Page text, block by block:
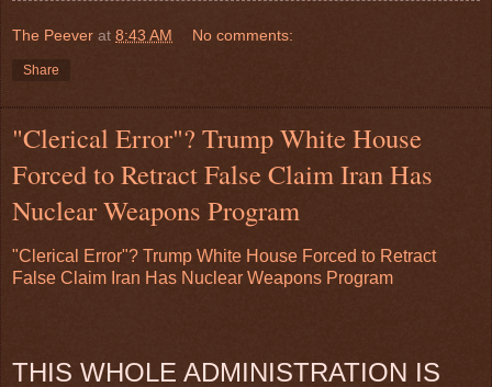
The Peever at 8:43 AM No comments:
Share
"Clerical Error"? Trump White House
Forced to Retract False Claim Iran Has
Nuclear Weapons Program
"Clerical Error"? Trump White House Forced to Retract
False Claim Iran Has Nuclear Weapons Program
THIS WHOLE ADMINISTRATION IS